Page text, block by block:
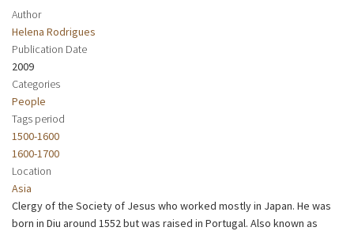
Author
Helena Rodrigues
Publication Date
2009
Categories
People
Tags period
1500-1600
1600-1700
Location
Asia
Clergy of the Society of Jesus who worked mostly in Japan. He was
born in Diu around 1552 but was raised in Portugal. Also known as